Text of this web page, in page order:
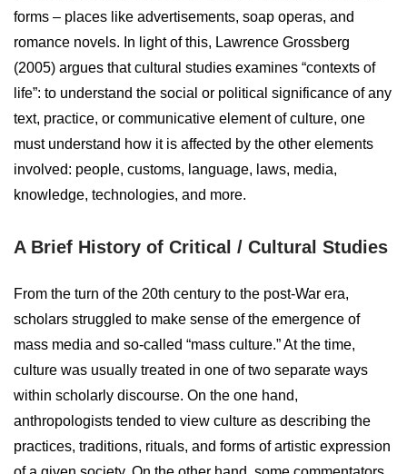
forms – places like advertisements, soap operas, and
romance novels. In light of this, Lawrence Grossberg
(2005) argues that cultural studies examines “contexts of
life”: to understand the social or political significance of any
text, practice, or communicative element of culture, one
must understand how it is affected by the other elements
involved: people, customs, language, laws, media,
knowledge, technologies, and more.
A Brief History of Critical / Cultural Studies
From the turn of the 20th century to the post-War era,
scholars struggled to make sense of the emergence of
mass media and so-called “mass culture.” At the time,
culture was usually treated in one of two separate ways
within scholarly discourse. On the one hand,
anthropologists tended to view culture as describing the
practices, traditions, rituals, and forms of artistic expression